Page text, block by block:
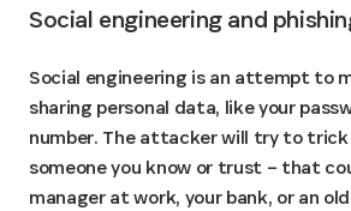
Social engineering and
Social engineering is an attempt to
sharing personal data, like your
number. The attacker will try to trick
someone you know or trust – that
manager at work, your bank, or an